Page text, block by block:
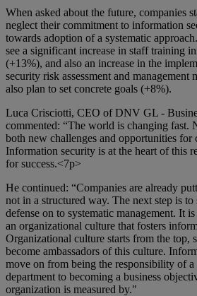
When asked about the future, companies
neglect their commitment to information
towards adoption of a systematic
see a significant increase in staff training
(+13%), and also an increase in the
security risk assessment and
also plan to set concrete goals (+8%).
Luca Crisciotti, CEO of DNV GL -
commented: “The world is changing fast.
both new challenges and opportunities
Information security is at the heart of this
for success.<7p>
He continued: “Companies are already
not in a structured way. The next step is
defense on to systematic management. It
an organizational culture that fosters
Organizational culture starts from the top,
become ambassadors of this culture.
move on from being the responsibility of
department to becoming a business
organization is measured by."